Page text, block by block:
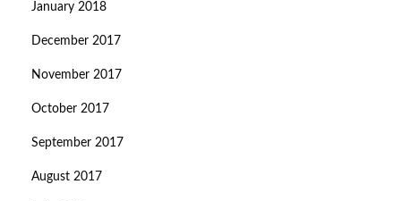
January 2018
December 2017
November 2017
October 2017
September 2017
August 2017